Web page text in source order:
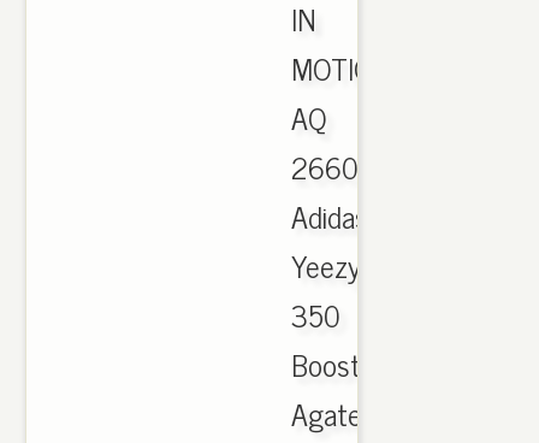
IN
MOTION.
AQ
2660
Adidas
Yeezy
350
Boost
Agate